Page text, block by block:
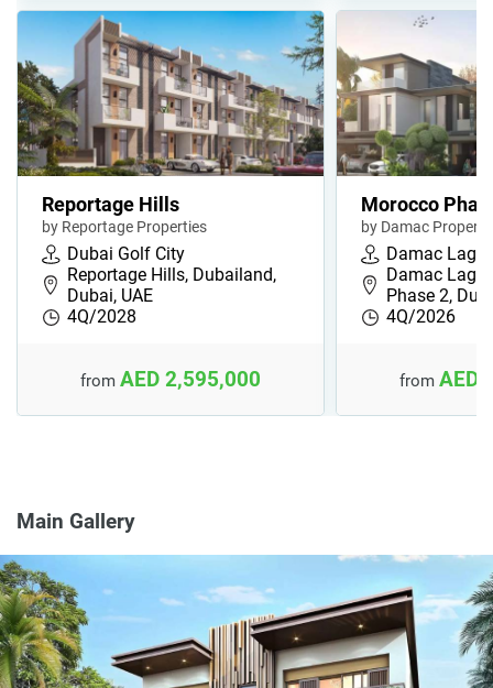
Reportage Hills
by Reportage Properties
Dubai Golf City
Reportage Hills, Dubailand,
Dubai, UAE
4Q/2028
from AED 2,595,000
Morocco
by Damac
Damac
Damac
Phase 2,
4Q/2026
from AED
Main Gallery